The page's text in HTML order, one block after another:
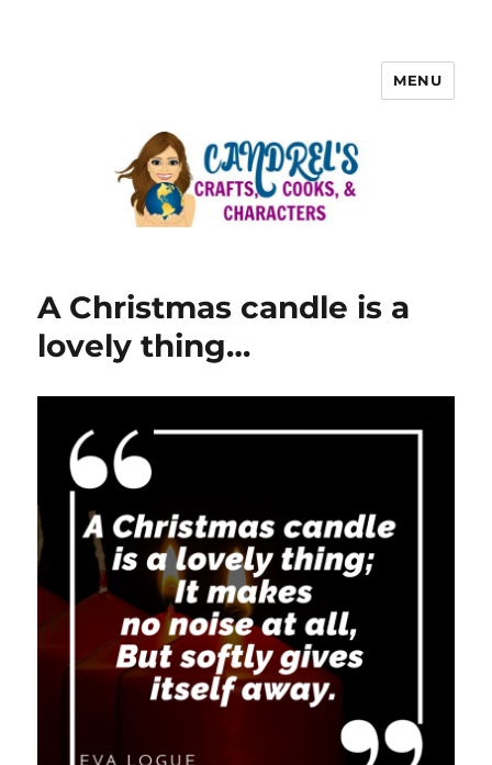
MENU
A Christmas candle is a
lovely thing…